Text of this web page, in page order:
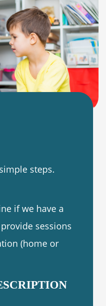
steps.
if we have a
sessions
(home or